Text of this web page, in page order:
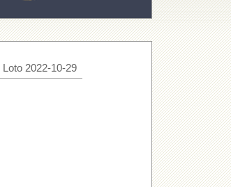
2022-10-29